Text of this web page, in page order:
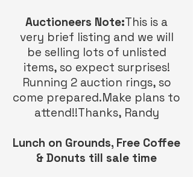
Auctioneers Note:This is a
very brief listing and we will
be selling lots of unlisted
items, so expect surprises!
Running 2 auction rings, so
come prepared.Make plans to
attend!!Thanks, Randy
Lunch on Grounds, Free Coffee
& Donuts till sale time